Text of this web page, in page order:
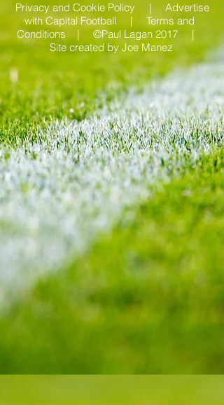
Privacy and Cookie Policy | Advertise
with Capital Football | Terms and
Conditions | ©Paul Lagan 2017 |
Site created byJoe Manez